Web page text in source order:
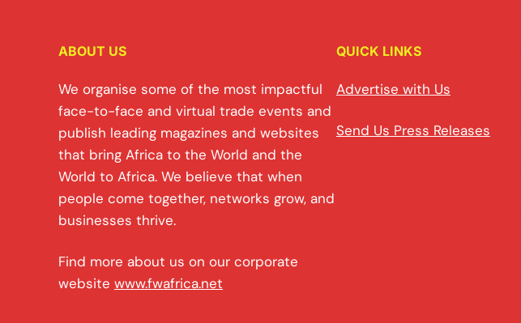
ABOUT US
We organise some of the most impactful
face-to-face and virtual trade events and
publish leading magazines and websites
that bring Africa to the World and the
World to Africa. We believe that when
people come together, networks grow, and
businesses thrive.
Find more about us on our corporate
website www.fwafrica.net
QUICK LINKS
Advertise with Us
Send Us Press Releases